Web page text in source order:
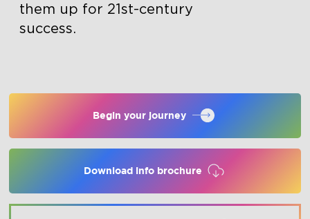
them up for 21st-century
success.
Download info brochure
Begin your journey